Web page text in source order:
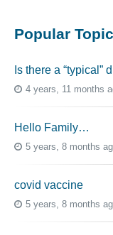
Popular
Is there a “typical”
4 years, 11 months
Hello Family…
5 years, 8 months
covid vaccine
5 years, 8 months